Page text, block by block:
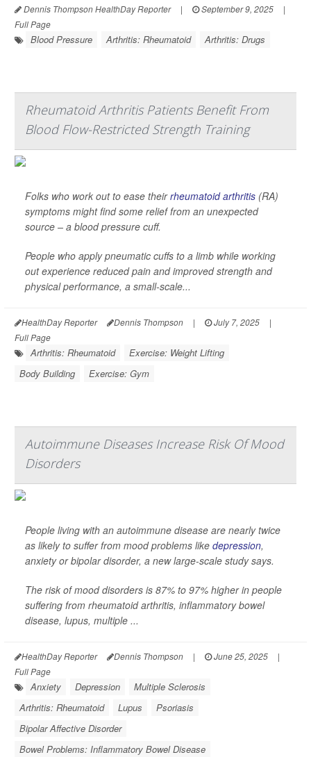
Dennis Thompson HealthDay Reporter | September 9, 2025
|
Full Page
Blood Pressure Arthritis: Rheumatoid Arthritis: Drugs
Rheumatoid Arthritis Patients Benefit From
Blood Flow-Restricted Strength Training
Folks who work out to ease theirrheumatoid arthritis (RA)
symptoms might find some relief from an unexpected
source – a blood pressure cuff.
People who apply pneumatic cuffs to a limb while working
out experience reduced pain and improved strength and
physical performance, a small-scale...
HealthDay Reporter Dennis Thompson | July 7, 2025
|
Full Page
Arthritis: Rheumatoid
Exercise: Weight Lifting
Body Building
Exercise: Gym
Autoimmune Diseases Increase Risk Of Mood
Disorders
People living with an autoimmune disease are nearly twice
as likely to suffer from mood problems like depression,
anxiety or bipolar disorder, a new large-scale study says.
The risk of mood disorders is 87% to 97% higher in people
suffering from rheumatoid arthritis, inflammatory bowel
disease, lupus, multiple ...
HealthDay Reporter Dennis Thompson | June 25, 2025
|
Full Page
Anxiety Depression
Multiple Sclerosis
Arthritis: Rheumatoid
Lupus
Psoriasis
Bipolar Affective Disorder
Bowel Problems: Inflammatory Bowel Disease